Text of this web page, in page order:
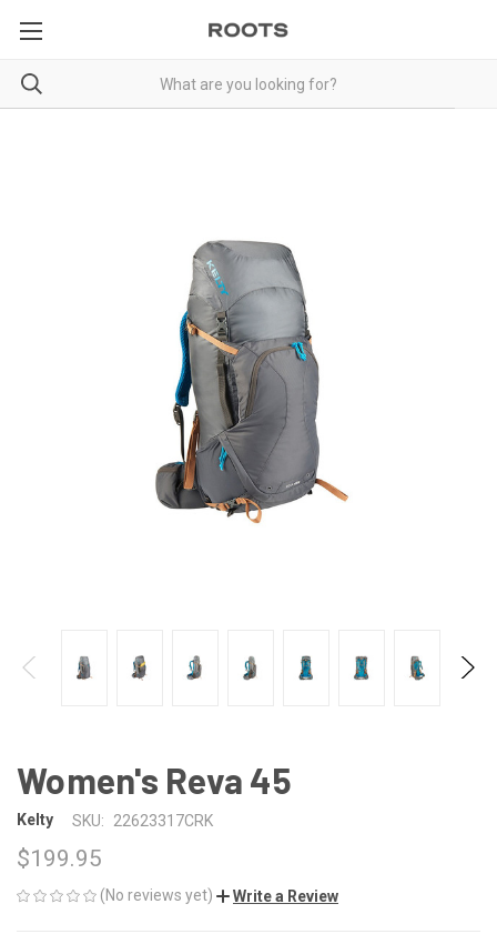
Women's Reva 45
Kelty SKU: 22623317CRK
$199.95
(No reviews yet) Write a Review